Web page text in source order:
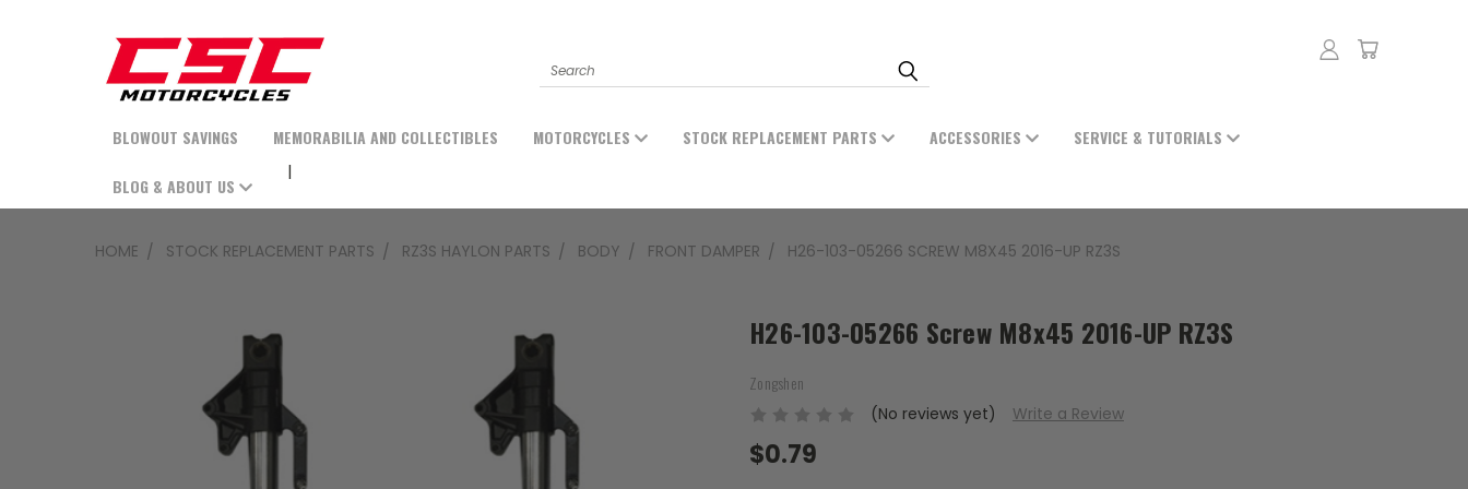
Search
BLOWOUT SAVINGS MEMORABILIA AND COLLECTIBLES MOTORCYCLES STOCK REPLACEMENT PARTS ACCESSORIES SERVICE & TUTORIALS
BLOG & ABOUT US
HOME STOCK REPLACEMENT PARTS RZ3S HAYLON PARTS BODY FRONT DAMPER H26-103-05266 SCREW M8X45 2016-UP RZ3S
H26-103-05266 Screw M8x45 2016-UP RZ3S
Zongshen
(No reviews yet) Write a Review
$0.79